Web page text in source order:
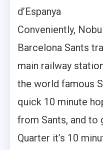
d’Espanya
Conveniently,
Barcelona Sants
main railway
the world famous
quick 10 minute
from Sants, and to
Quarter it’s 10